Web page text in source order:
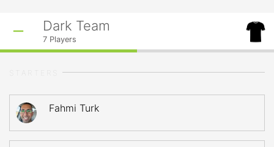
Dark Team
7 Players
Fahmi Turk